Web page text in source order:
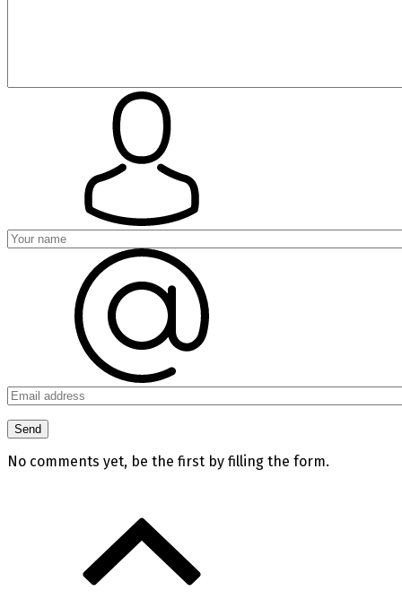
No comments yet, be the first by filling the form.